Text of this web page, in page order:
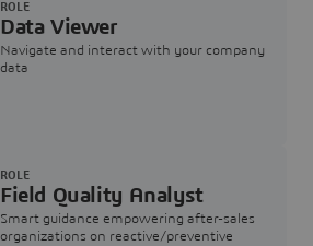
Data Viewer
Navigate and interact with your company
data
ROLE
Field Quality Analyst
Smart guidance empowering after-sales
organizations on reactive/preventive
ROLE